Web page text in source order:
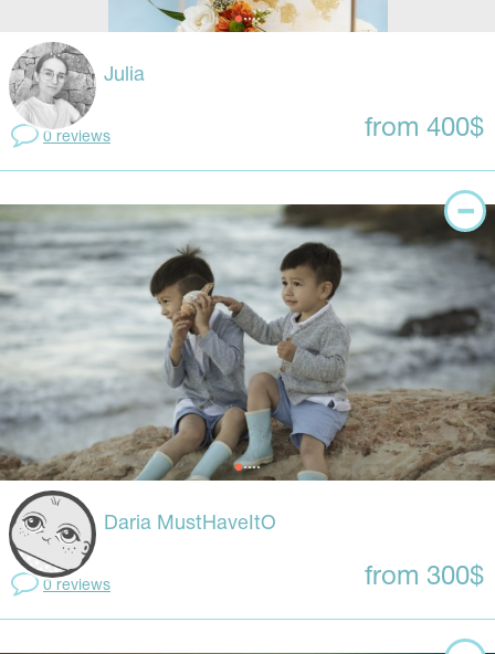
Julia
0 reviews from 400$
Daria MustHaveItO
0 reviews from 300$